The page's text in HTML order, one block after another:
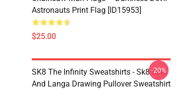
Astronauts Print Flag [ID15953]
$25.00
SK8 The Infinity Sweatshirts - Sk8 Reki
And Langa Drawing Pullover Sweatshirt
-20%